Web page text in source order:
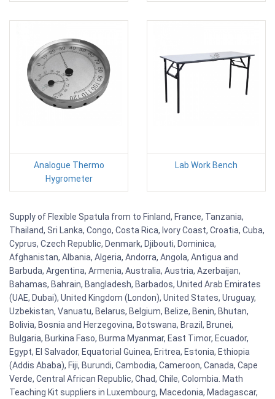
Analogue Thermo
Hygrometer
Lab Work Bench
Supply of Flexible Spatula from to Finland, France, Tanzania,
Thailand, Sri Lanka, Congo, Costa Rica, Ivory Coast, Croatia, Cuba,
Cyprus, Czech Republic, Denmark, Djibouti, Dominica,
Afghanistan, Albania, Algeria, Andorra, Angola, Antigua and
Barbuda, Argentina, Armenia, Australia, Austria, Azerbaijan,
Bahamas, Bahrain, Bangladesh, Barbados, United Arab Emirates
(UAE, Dubai), United Kingdom (London), United States, Uruguay,
Uzbekistan, Vanuatu, Belarus, Belgium, Belize, Benin, Bhutan,
Bolivia, Bosnia and Herzegovina, Botswana, Brazil, Brunei,
Bulgaria, Burkina Faso, Burma Myanmar, East Timor, Ecuador,
Egypt, El Salvador, Equatorial Guinea, Eritrea, Estonia, Ethiopia
(Addis Ababa), Fiji, Burundi, Cambodia, Cameroon, Canada, Cape
Verde, Central African Republic, Chad, Chile, Colombia. Math
Teaching Kit suppliers in Luxembourg, Macedonia, Madagascar,